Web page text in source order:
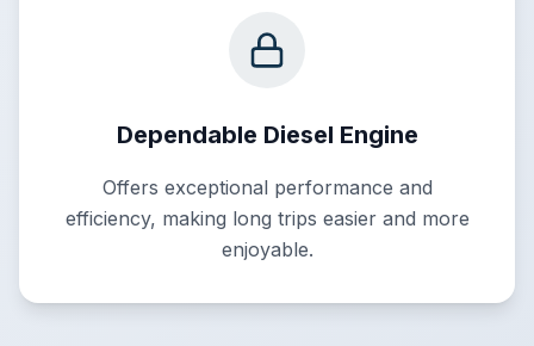
Dependable Diesel Engine
Offers exceptional performance and
efficiency, making long trips easier and more
enjoyable.